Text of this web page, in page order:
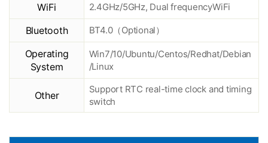
WiFi 2.4GHz/5GHz, Dual frequencyWiFi
Bluetooth BT4.0（Optional）
Operating
System
Win7/10/Ubuntu/Centos/Redhat/Debian
/Linux
Other
Support RTC real-time clock and timing
switch